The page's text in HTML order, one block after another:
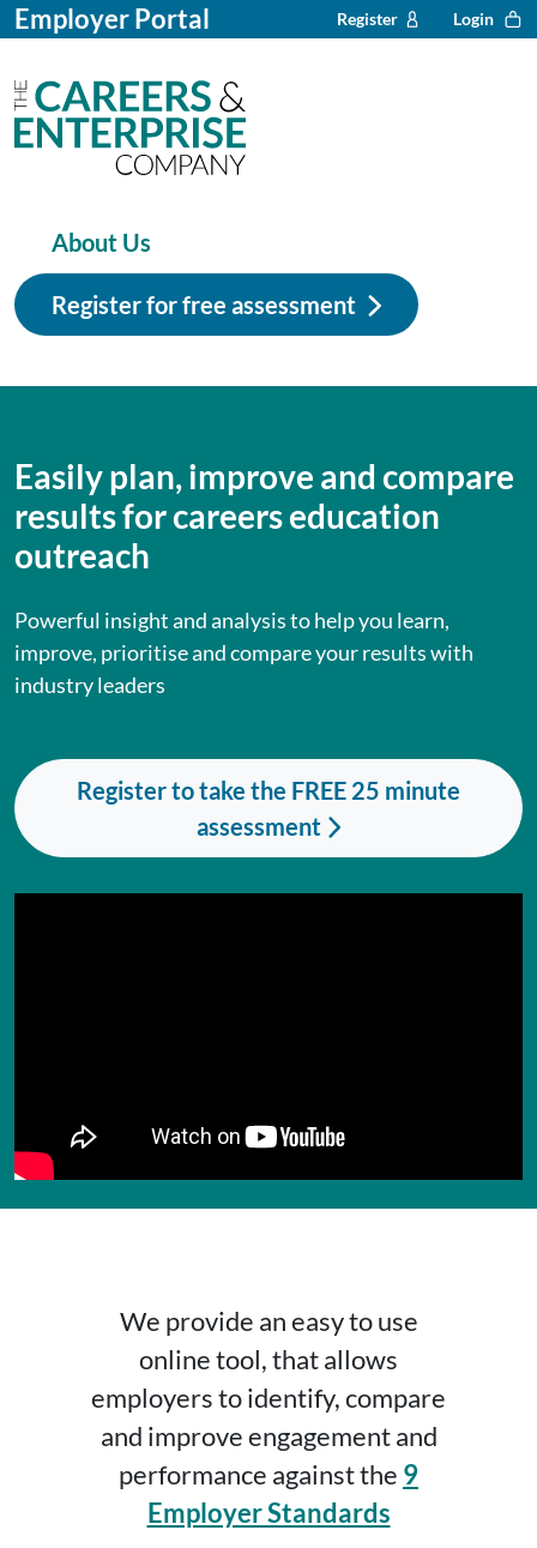
Employer Portal Register Login
About Us
Register for free assessment
Easily plan, improve and compare
results for careers education
outreach
Powerful insight and analysis to help you learn,
improve, prioritise and compare your results with
industry leaders
Register to take the FREE 25 minute
assessment
We provide an easy to use
online tool, that allows
employers to identify, compare
and improve engagement and
performance against the 9
Employer Standards